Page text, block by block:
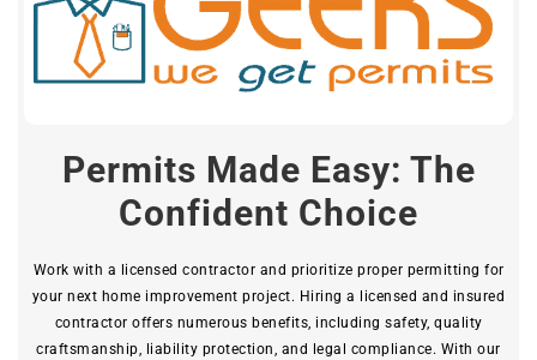
Permits Made Easy: The
Confident Choice
Work with a licensed contractor and prioritize proper permitting for
your next home improvement project. Hiring a licensed and insured
contractor offers numerous benefits, including safety, quality
craftsmanship, liability protection, and legal compliance. With our